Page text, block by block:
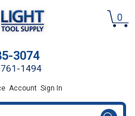
0
3074
1494
Account Sign In